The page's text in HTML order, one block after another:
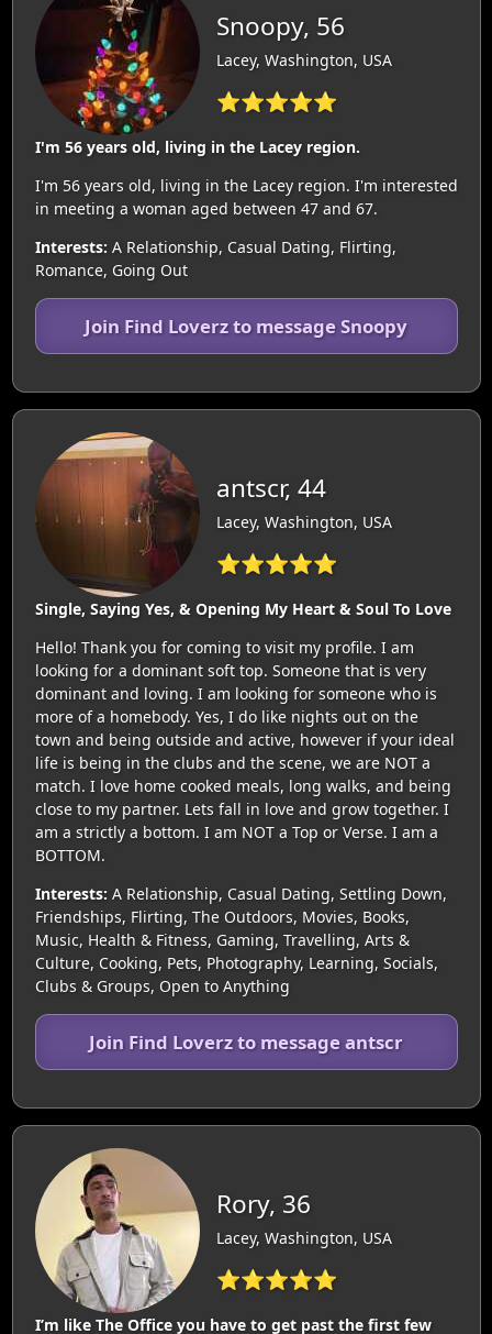
Snoopy, 56
Lacey, Washington, USA
⭐⭐⭐⭐⭐
I'm 56 years old, living in the Lacey region.
I'm 56 years old, living in the Lacey region. I'm interested
in meeting a woman aged between 47 and 67.
Interests: A Relationship, Casual Dating, Flirting,
Romance, Going Out
Join Find Loverz to message Snoopy
antscr, 44
Lacey, Washington, USA
⭐⭐⭐⭐⭐
Single, Saying Yes, & Opening My Heart & Soul To Love
Hello! Thank you for coming to visit my profile. I am
looking for a dominant soft top. Someone that is very
dominant and loving. I am looking for someone who is
more of a homebody. Yes, I do like nights out on the
town and being outside and active, however if your ideal
life is being in the clubs and the scene, we are NOT a
match. I love home cooked meals, long walks, and being
close to my partner. Lets fall in love and grow together. I
am a strictly a bottom. I am NOT a Top or Verse. I am a
BOTTOM.
Interests: A Relationship, Casual Dating, Settling Down,
Friendships, Flirting, The Outdoors, Movies, Books,
Music, Health & Fitness, Gaming, Travelling, Arts &
Culture, Cooking, Pets, Photography, Learning, Socials,
Clubs & Groups, Open to Anything
Join Find Loverz to message antscr
Rory, 36
Lacey, Washington, USA
⭐⭐⭐⭐⭐
I’m like The Office you have to get past the first few